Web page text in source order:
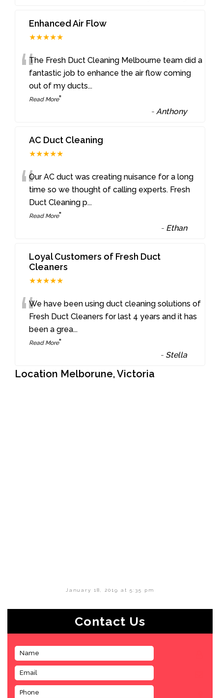
Enhanced Air Flow
★★★★★
“The Fresh Duct Cleaning Melbourne team did a
fantastic job to enhance the air flow coming
out of my ducts...
Read More”
-Anthony
AC Duct Cleaning
★★★★★
“Our AC duct was creating nuisance for a long
time so we thought of calling experts. Fresh
Duct Cleaning p...
Read More”
- Ethan
Loyal Customers of Fresh Duct
Cleaners
★★★★★
“We have been using duct cleaning solutions of
Fresh Duct Cleaners for last 4 years and it has
been a grea...
Read More”
- Stella
Location Melborune, Victoria
January 18, 2019 at 5:35 pm
Contact Us